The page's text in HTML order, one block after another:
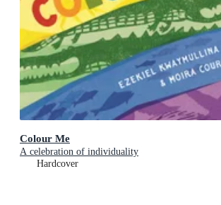
Colour Me
A celebration of individuality
Hardcover